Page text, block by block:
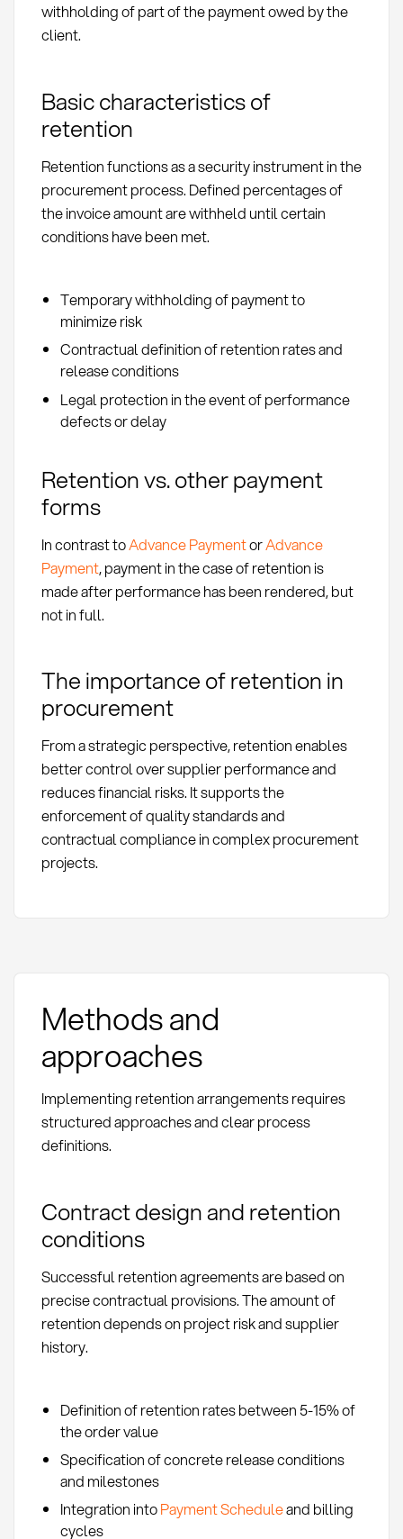
withholding of part of the payment owed by the
client.
Basic characteristics of
retention
Retention functions as a security instrument in the
procurement process. Defined percentages of
the invoice amount are withheld until certain
conditions have been met.
Temporary withholding of payment to
minimize risk
Contractual definition of retention rates and
release conditions
Legal protection in the event of performance
defects or delay
Retention vs. other payment
forms
In contrast toAdvance PaymentorAdvance
Payment, payment in the case of retention is
made after performance has been rendered, but
not in full.
The importance of retention in
procurement
From a strategic perspective, retention enables
better control over supplier performance and
reduces financial risks. It supports the
enforcement of quality standards and
contractual compliance in complex procurement
projects.
Methods and
approaches
Implementing retention arrangements requires
structured approaches and clear process
definitions.
Contract design and retention
conditions
Successful retention agreements are based on
precise contractual provisions. The amount of
retention depends on project risk and supplier
history.
Definition of retention rates between 5-15% of
the order value
Specification of concrete release conditions
and milestones
Integration intoPayment Scheduleand billing
cycles